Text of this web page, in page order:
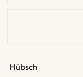
Hübsch